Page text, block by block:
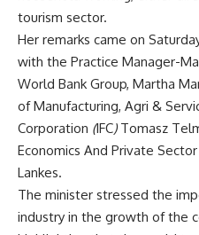
tourism sector.
Her remarks came on
with the Practice Manager-
World Bank Group, Martha
of Manufacturing, Agri &
Corporation (IFC)Tomasz
Economics And Private
Lankes.
The minister stressed the
industry in the growth of the